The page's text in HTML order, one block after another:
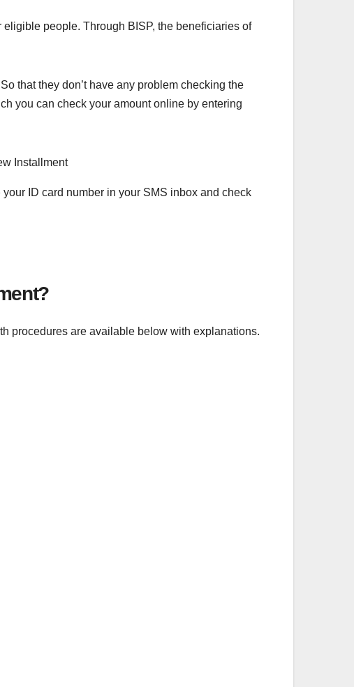
people. Through BISP, the beneficiaries of
that they don’t have any problem checking the
you can check your amount online by entering
ID card number in your SMS inbox and check
procedures are available below with explanations.